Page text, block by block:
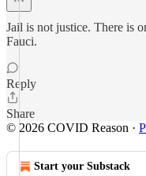
Jail is not justice. There is
Fauci.
Reply
Share
© 2026 COVID Reason ·
Start your Substack